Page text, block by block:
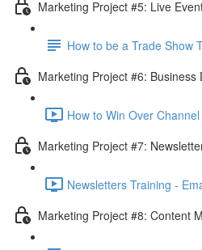
Marketing Project #5: Live
How to be a Trade Show
Marketing Project #6:
How to Win Over
Marketing Project #7:
Newsletters Training -
Marketing Project #8: Content